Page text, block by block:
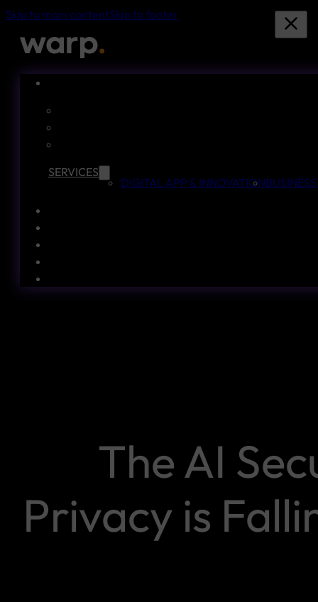
Skip to main contentSkip to footer
SERVICES
DIGITAL APP & INNOVATION
The AI
Privacy is